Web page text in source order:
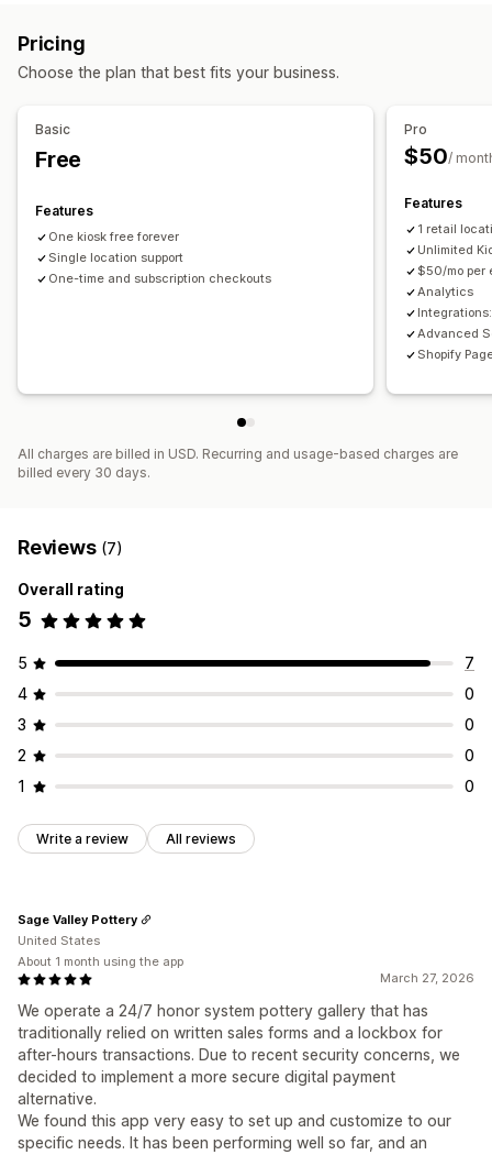
Inventory management
Staff management
Self-service portal
Pricing
Choose the plan that best fits your business.
Basic
Free
Features
One kiosk free forever
Single location support
One-time and subscription checkouts
Pro
$50/
Features
1 retail
Unlimited
$50/mo per
Analytics
Advanced
Shopify
All charges are billed in USD. Recurring and usage-based charges are
billed every 30 days.
Reviews (7)
Overall rating
5
5
7
4
0
3
0
2
0
1
0
Write a review All reviews
March 27, 2026
We operate a 24/7 honor system pottery gallery that has
traditionally relied on written sales forms and a lockbox for
after-hours transactions. Due to recent security concerns, we
decided to implement a more secure digital payment
alternative.
We found this app very easy to set up and customize to our
specific needs. It has been performing well so far, and an
Sage Valley Pottery
United States
About 1 month using the app